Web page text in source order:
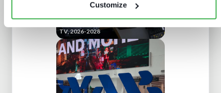
Customize
Technology investment priorities for
TV, 2026-2028